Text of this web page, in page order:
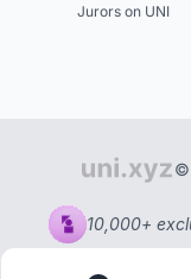
Jurors on UNI
©
10,000+